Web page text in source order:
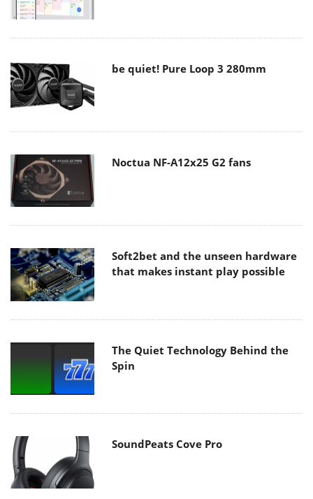
be quiet! Pure Loop 3 280mm
Noctua NF-A12x25 G2 fans
Soft2bet and the unseen hardware
that makes instant play possible
The Quiet Technology Behind the
Spin
SoundPeats Cove Pro